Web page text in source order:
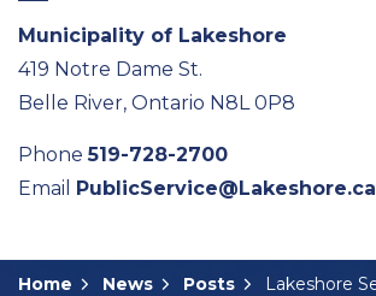
Municipality of Lakeshore
419 Notre Dame St.
Belle River, Ontario N8L 0P8
Phone519-728-2700
Email PublicService@Lakeshore.ca
Home News Posts